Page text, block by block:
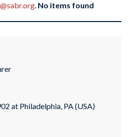
. No items found
at Philadelphia, PA (USA)